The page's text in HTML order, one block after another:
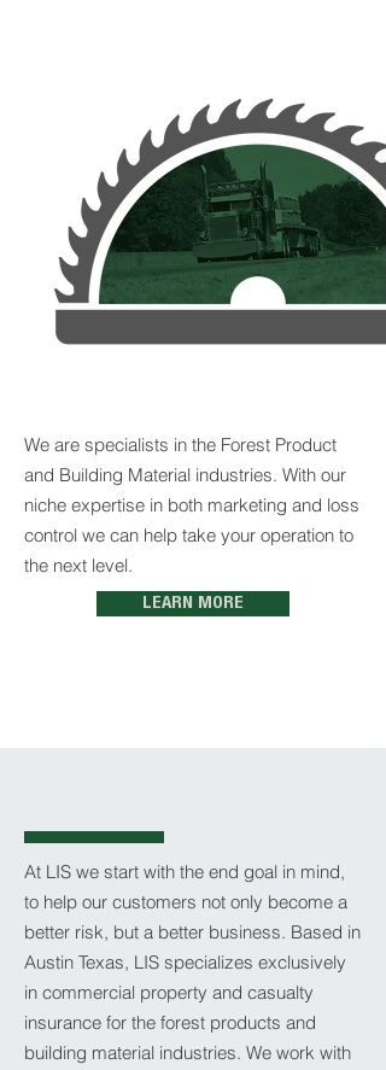
We are specialists in the Forest Product
and Building Material industries. With our
niche expertise in both marketing and loss
control we can help take your operation to
the next level.
LEARN MORE
At LIS we start with the end goal in mind,
to help our customers not only become a
better risk, but a better business. Based in
Austin Texas, LIS specializes exclusively
in commercial property and casualty
insurance for the forest products and
building material industries. We work with